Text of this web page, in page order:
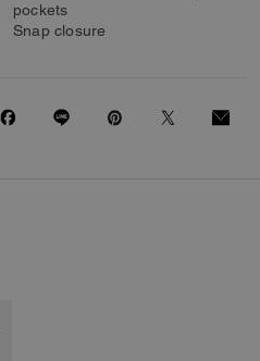
pockets
Snap closure